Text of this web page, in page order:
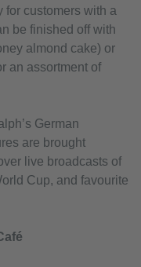
for customers with a
be finished off with
almond cake) or
an assortment of
German
are brought
live broadcasts of
Cup, and favourite